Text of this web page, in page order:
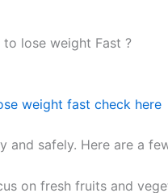
to lose weight Fast ?
weight fast check here
and safely. Here are a
on fresh fruits and